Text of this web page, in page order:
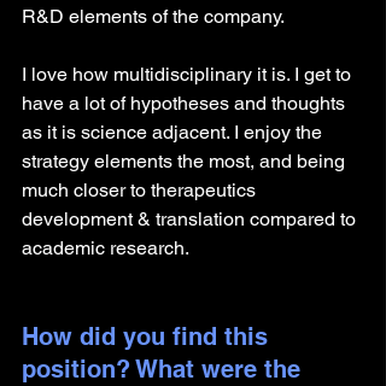
R&D elements of the company.
I love how multidisciplinary it is. I get to
have a lot of hypotheses and thoughts
as it is science adjacent. I enjoy the
strategy elements the most, and being
much closer to therapeutics
development & translation compared to
academic research.
How did you find this
position? What were the